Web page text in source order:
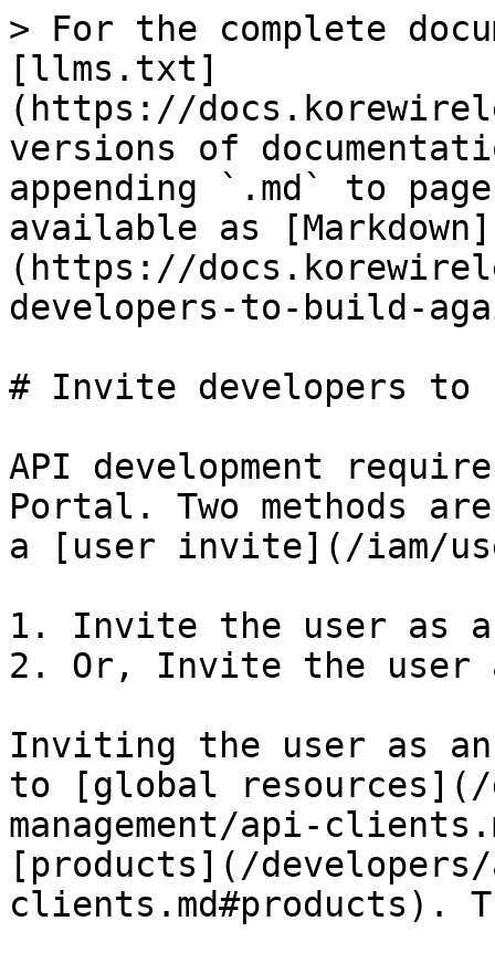
> For the complete
[llms.txt]
(https://
versions of
appending `.md` to
available as [Markdown]
(https://
developers-to-build-
# Invite developers to
API development
Portal. Two methods
a [user invite](/iam/
1. Invite the user as
2. Or, Invite the user
Inviting the user as an
to [global resources](/
management/api-
[products](/developers/